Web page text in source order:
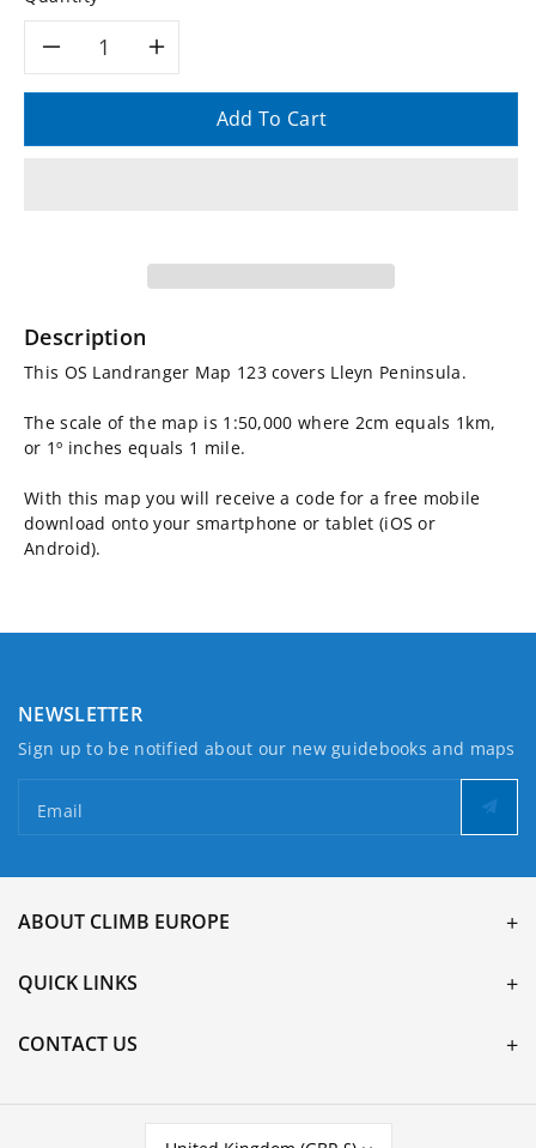
Decrease
Landranger
Map
123,
Lleyn
Peninsula
Increase
quantity
Landranger
123,
Lleyn
Peninsula
Add To Cart
Description
This OS Landranger Map 123 covers Lleyn Peninsula.
The scale of the map is 1:50,000 where 2cm equals 1km,
or 1º inches equals 1 mile.
With this map you will receive a code for a free mobile
download onto your smartphone or tablet (iOS or
Android).
NEWSLETTER
Sign up to be notified about our new guidebooks and maps
Email
ABOUT CLIMB EUROPE
QUICK LINKS
CONTACT US